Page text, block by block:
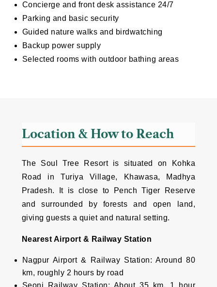
Concierge and front desk assistance 24/7
Parking and basic security
Guided nature walks and birdwatching
Backup power supply
Selected rooms with outdoor bathing areas
Location & How to Reach
The Soul Tree Resort is situated on Kohka
Road in Turiya Village, Khawasa, Madhya
Pradesh. It is close to Pench Tiger Reserve
and surrounded by forests and open land,
giving guests a quiet and natural setting.
Nearest Airport & Railway Station
Nagpur Airport & Railway Station: Around 80
km, roughly 2 hours by road
Seoni Railway Station: About 35 km, 1 hour